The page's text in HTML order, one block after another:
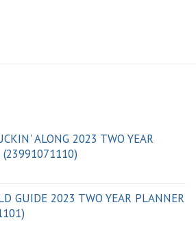
ALONG 2023 TWO YEAR
(23991071110)
GUIDE 2023 TWO YEAR PLANNER